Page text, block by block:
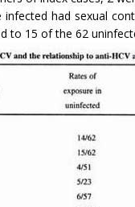
had sexual
to 15 of the 62